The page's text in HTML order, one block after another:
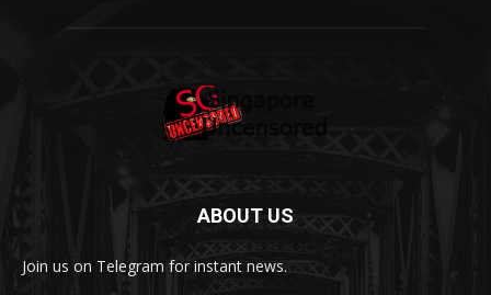
ABOUT US
Join us on Telegram for instant news.